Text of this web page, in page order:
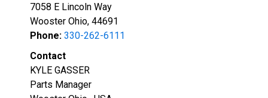
7058 E Lincoln Way
Wooster Ohio, 44691
Phone: 330-262-6111
Contact
KYLE GASSER
Parts Manager